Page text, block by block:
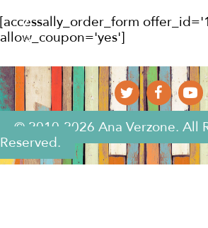
[accessally_order_form
allow_coupon='yes']
© 2010-2026 Ana Verzone. All
Reserved.